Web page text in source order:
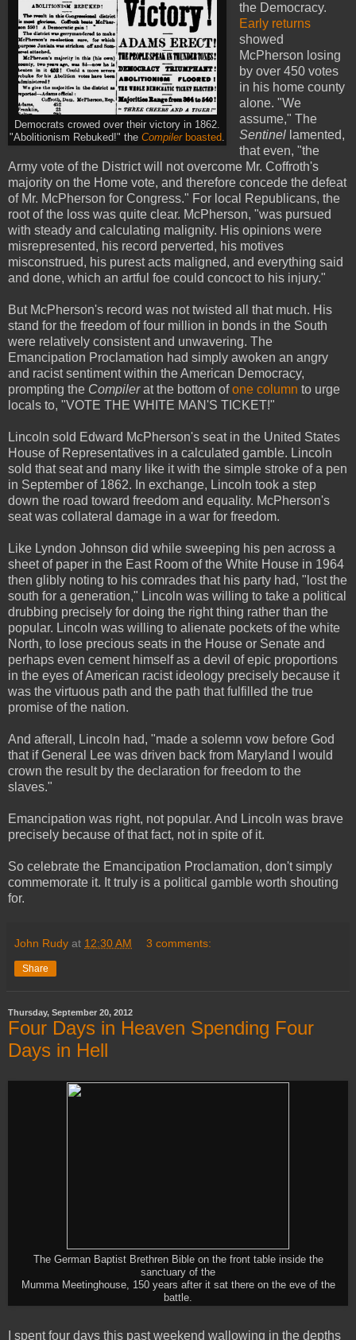
Democrats crowed over their victory in 1862.
"Abolitionism Rebuked!" the Compilerboasted.
the Democracy.
Early returns
showed
McPherson losing
by over 450 votes
in his home county
alone. "We
assume," The
Sentinellamented,
that even, "the
Army vote of the District will not overcome Mr. Coffroth's
majority on the Home vote, and therefore concede the defeat
of Mr. McPherson for Congress." For local Republicans, the
root of the loss was quite clear. McPherson, "was pursued
with steady and calculating malignity. His opinions were
misrepresented, his record perverted, his motives
misconstrued, his purest acts maligned, and everything said
and done, which an artful foe could concoct to his injury."
But McPherson's record was not twisted all that much. His
stand for the freedom of four million in bonds in the South
were relatively consistent and unwavering. The
Emancipation Proclamation had simply awoken an angry
and racist sentiment within the American Democracy,
prompting the Compilerat the bottom ofone column to urge
locals to, "VOTE THE WHITE MAN'S TICKET!"
Lincoln sold Edward McPherson's seat in the United States
House of Representatives in a calculated gamble. Lincoln
sold that seat and many like it with the simple stroke of a pen
in September of 1862. In exchange, Lincoln took a step
down the road toward freedom and equality. McPherson's
seat was collateral damage in a war for freedom.
Like Lyndon Johnson did while sweeping his pen across a
sheet of paper in the East Room of the White House in 1964
then glibly noting to his comrades that his party had, "lost the
south for a generation," Lincoln was willing to take a political
drubbing precisely for doing the right thing rather than the
popular. Lincoln was willing to alienate pockets of the white
North, to lose precious seats in the House or Senate and
perhaps even cement himself as a devil of epic proportions
in the eyes of American racist ideology precisely because it
was the virtuous path and the path that fulfilled the true
promise of the nation.
And afterall, Lincoln had, "made a solemn vow before God
that if General Lee was driven back from Maryland I would
crown the result by the declaration for freedom to the
slaves."
Emancipation was right, not popular. And Lincoln was brave
precisely because of that fact, not in spite of it.
So celebrate the Emancipation Proclamation, don't simply
commemorate it. It truly is a political gamble worth shouting
for.
John Rudy at 12:30 AM 3 comments:
Share
Thursday, September 20, 2012
Four Days in Heaven Spending Four
Days in Hell
The German Baptist Brethren Bible on the front table inside the
sanctuary of the
Mumma Meetinghouse, 150 years after it sat there on the eve of the
battle.
I spent four days this past weekend wallowing in the depths